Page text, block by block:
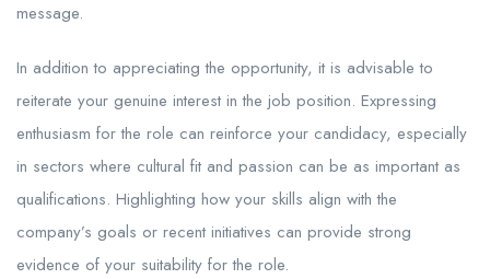
message.
In addition to appreciating the opportunity, it is advisable to
reiterate your genuine interest in the job position. Expressing
enthusiasm for the role can reinforce your candidacy, especially
in sectors where cultural fit and passion can be as important as
qualifications. Highlighting how your skills align with the
company’s goals or recent initiatives can provide strong
evidence of your suitability for the role.